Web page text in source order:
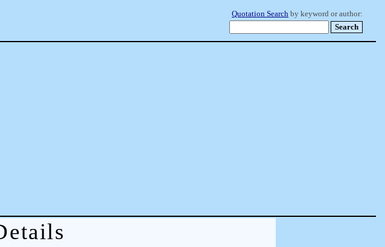
Quotation Search by keyword or author: